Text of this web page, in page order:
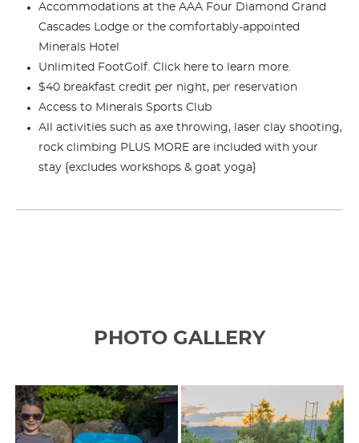
Accommodations at the AAA Four Diamond Grand
Cascades Lodge or the comfortably-appointed
Minerals Hotel
Unlimited FootGolf. Click here to learn more.
$40 breakfast credit per night, per reservation
Access to Minerals Sports Club
All activities such as axe throwing, laser clay shooting,
rock climbing PLUS MORE are included with your
stay {excludes workshops & goat yoga}
PHOTO GALLERY